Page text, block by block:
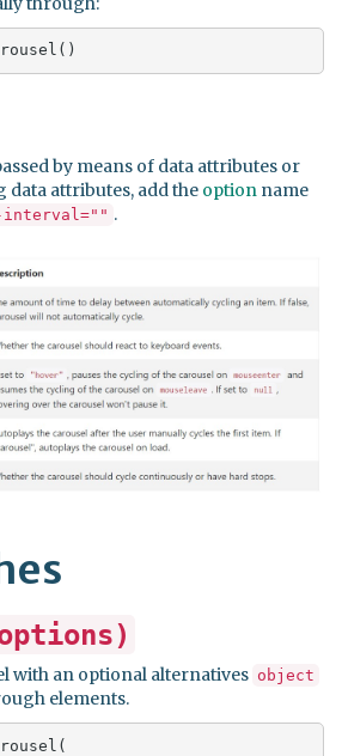
by means of data attributes or
data attributes, add the option name
interval="" .
with an optional alternatives object
elements.